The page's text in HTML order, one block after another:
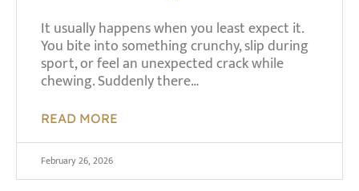
It usually happens when you least expect it.
You bite into something crunchy, slip during
sport, or feel an unexpected crack while
chewing. Suddenly there…
READ MORE
February 26, 2026